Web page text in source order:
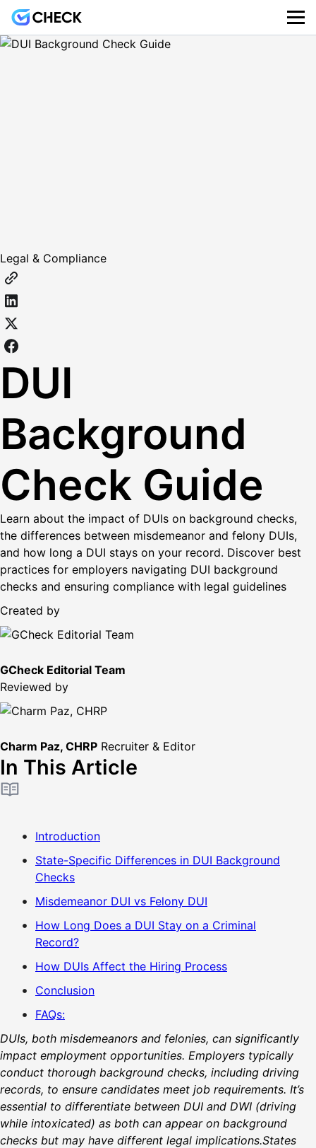
Legal & Compliance
DUI
Background
Check Guide
Learn about the impact of DUIs on background checks,
the differences between misdemeanor and felony DUIs,
and how long a DUI stays on your record. Discover best
practices for employers navigating DUI background
checks and ensuring compliance with legal guidelines
Created by
GCheck Editorial Team
Reviewed by
Charm Paz, CHRP Recruiter & Editor
In This Article
Introduction
State-Specific Differences in DUI Background
Checks
Misdemeanor DUI vs Felony DUI
How Long Does a DUI Stay on a Criminal
Record?
How DUIs Affect the Hiring Process
Conclusion
FAQs:
DUIs, both misdemeanors and felonies, can significantly
impact employment opportunities. Employers typically
conduct thorough background checks, including driving
records, to ensure candidates meet job requirements. It’s
essential to differentiate between DUI and DWI (driving
while intoxicated) as both can appear on background
checks but may have different legal implications.States